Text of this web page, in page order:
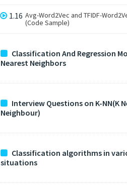
1.16 Avg-Word2Vec and TFIDF-
(Code Sample)
Classification And Regression
Nearest Neighbors
Interview Questions on K-NN(K
Neighbour)
Classification algorithms in
situations